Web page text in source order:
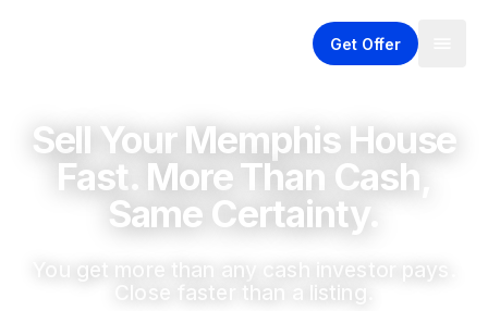
Get Offer
Sell Your Memphis House
Fast. More Than Cash,
Same Certainty.
You get more than any cash investor pays.
Close faster than a listing.